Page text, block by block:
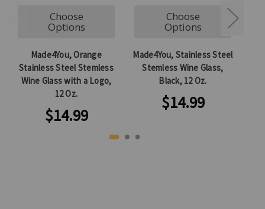
Choose
Options
Made4You, Orange
Stainless Steel Stemless
Wine Glass with a Logo,
12 Oz.
$14.99
Choose
Options
Made4You, Stainless Steel
Stemless Wine Glass,
Black, 12 Oz.
$14.99